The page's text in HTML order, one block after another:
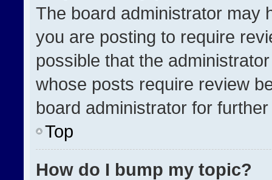
The board administrator may
you are posting to require
possible that the
whose posts require review
board administrator for
Top
How do I bump my topic?